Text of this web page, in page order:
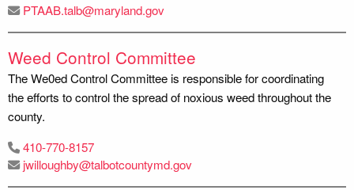
PTAAB.talb@maryland.gov
Weed Control Committee
The We0ed Control Committee is responsible for coordinating
the efforts to control the spread of noxious weed throughout the
county.
410-770-8157
jwilloughby@talbotcountymd.gov